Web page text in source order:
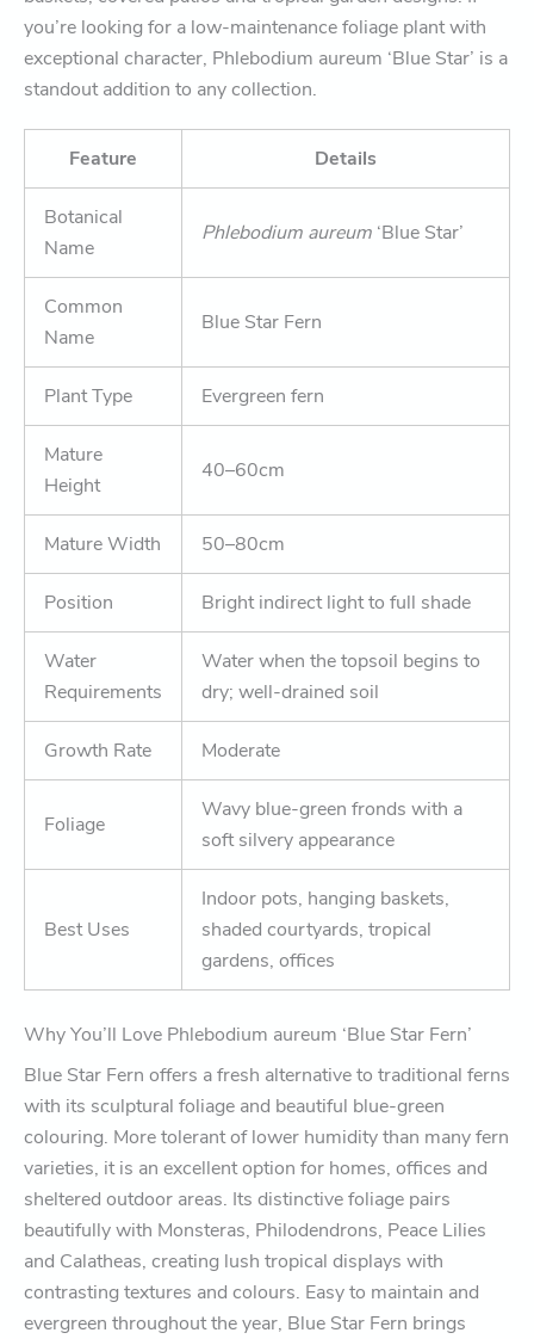
you’re looking for a low-maintenance foliage plant with
exceptional character, Phlebodium aureum ‘Blue Star’ is a
standout addition to any collection.
Feature Details
Botanical
Name
Phlebodium aureum ‘Blue Star’
Common
Name
Blue Star Fern
Plant Type Evergreen fern
Mature
Height
40–60cm
Mature Width 50–80cm
Position Bright indirect light to full shade
Water
Requirements
Water when the topsoil begins to
dry; well-drained soil
Growth Rate Moderate
Foliage
Wavy blue-green fronds with a
soft silvery appearance
Best Uses
Indoor pots, hanging baskets,
shaded courtyards, tropical
gardens, offices
Why You’ll Love Phlebodium aureum ‘Blue Star Fern’
Blue Star Fern offers a fresh alternative to traditional ferns
with its sculptural foliage and beautiful blue-green
colouring. More tolerant of lower humidity than many fern
varieties, it is an excellent option for homes, offices and
sheltered outdoor areas. Its distinctive foliage pairs
beautifully with Monsteras, Philodendrons, Peace Lilies
and Calatheas, creating lush tropical displays with
contrasting textures and colours. Easy to maintain and
evergreen throughout the year, Blue Star Fern brings